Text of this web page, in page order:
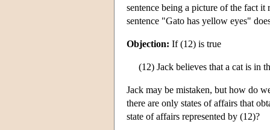
sentence being a picture of the fact it
sentence "Gato has yellow eyes"
Objection: If (12) is true
(12) Jack believes that a cat is in
Jack may be mistaken, but how do
there are only states of affairs that
state of affairs represented by (12)?